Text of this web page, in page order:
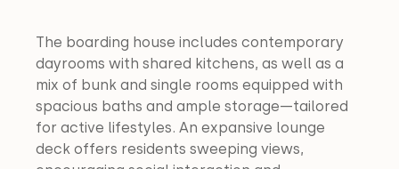
The boarding house includes contemporary
dayrooms with shared kitchens, as well as a
mix of bunk and single rooms equipped with
spacious baths and ample storage—tailored
for active lifestyles. An expansive lounge
deck offers residents sweeping views,